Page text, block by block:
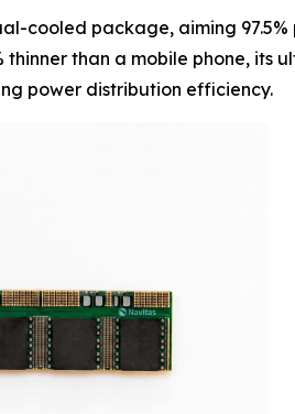
cooled package, aiming
than a mobile phone, its
power distribution efficiency.